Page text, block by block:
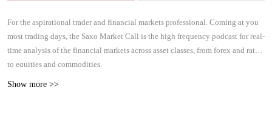
For the aspirational trader and financial markets professional. Coming at you
most trading days, the Saxo Market Call is the high frequency podcast for real-
time analysis of the financial markets across asset classes, from forex and rates
to equities and commodities.
Show more >>